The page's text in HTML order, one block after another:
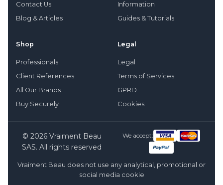
Contact Us
Blog & Articles
Information
Guides & Tutorials
Shop
Professionals
Client References
All Our Brands
Buy Securely
Legal
Legal
Terms of Services
GPRD
Cookies
© 2026 Vraiment Beau
SAS. All rights reserved
We accept:
Vraiment Beau does not use any analytical, promotional or
social media cookie